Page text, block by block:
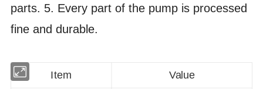
parts. 5. Every part of the pump is processed
fine and durable.
Item Value